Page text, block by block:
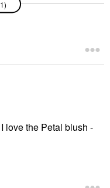
love the Petal blush -